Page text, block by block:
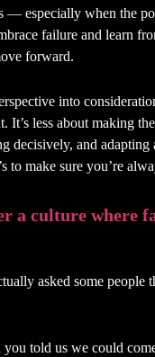
— especially when the
failure and learn
forward.
into
It’s less about making
decisively, and
to make sure you’re
a culture where
asked some people
told us we could